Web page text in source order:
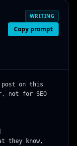
WRITING
Copy prompt
on this
not for SEO
they know,